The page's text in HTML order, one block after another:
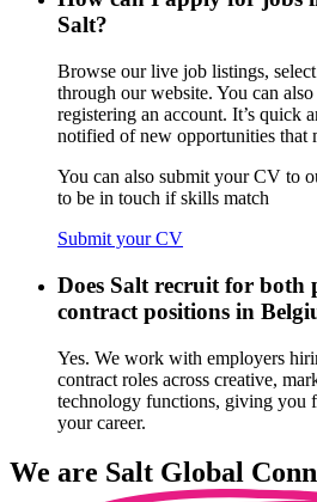
Salt?
Browse our live job listings,
through our website. You can
registering an account. It’s quick
notified of new opportunities that
You can also submit your CV to
to be in touch if skills match
Submit your CV
Does Salt recruit for both
contract positions in
Yes. We work with employers
contract roles across creative,
technology functions, giving you
your career.
We are Salt Global